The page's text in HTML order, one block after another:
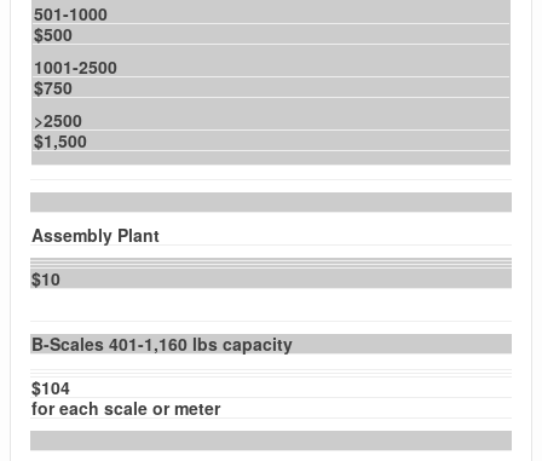
501-1000
$500
1001-2500
$750
>2500
$1,500
Assembly Plant
$10
B-Scales 401-1,160 lbs capacity
$104
for each scale or meter